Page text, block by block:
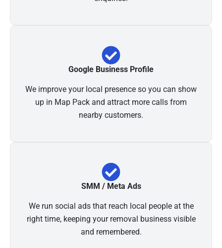
Google Business Profile
We improve your local presence so you can show
up in Map Pack and attract more calls from
nearby customers.
SMM / Meta Ads
We run social ads that reach local people at the
right time, keeping your removal business visible
and remembered.